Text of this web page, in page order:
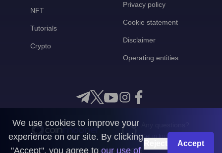
NFT
Tutorials
Crypto
Privacy policy
Cookie statement
Disclaimer
Operating entities
Get in touch with us
CoinMooner © 2026
We use cookies to improve your
experience on our site. By clicking
"Accept", you agree to our use of
Accept